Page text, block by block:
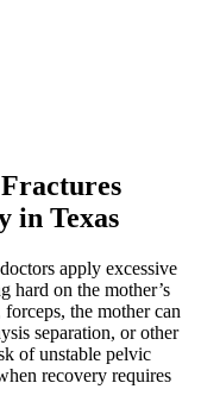
in Texas
apply excessive
hard on the mother’s
the mother can
separation, or other
of unstable pelvic
recovery requires